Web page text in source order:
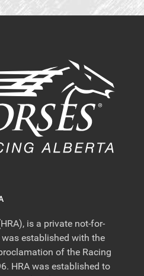
is a private not-for-
established with the
of the Racing
HRA was established to